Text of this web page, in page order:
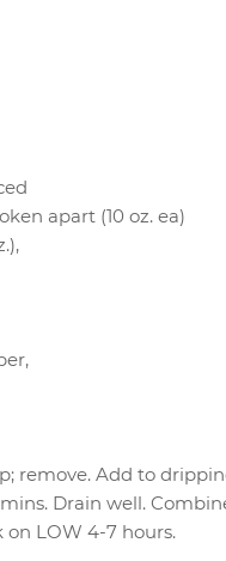
apart (10 oz. ea)
,
,
remove. Add to
Drain well.
LOW 4-7 hours.